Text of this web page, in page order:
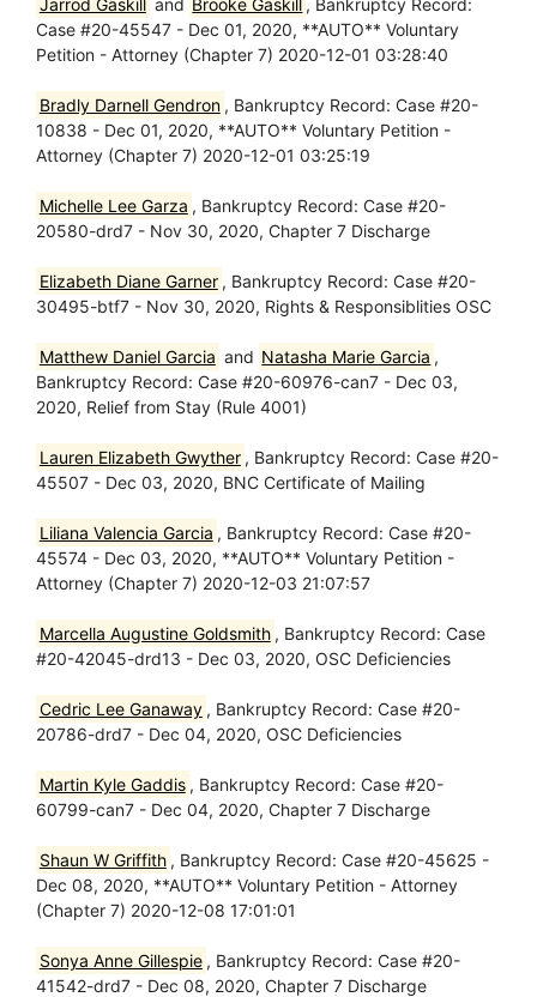
Jarrod Gaskill and Brooke Gaskill , Bankruptcy Record:
Case #20-45547 - Dec 01, 2020, **AUTO** Voluntary
Petition - Attorney (Chapter 7) 2020-12-01 03:28:40
Bradly Darnell Gendron , Bankruptcy Record: Case #20-
10838 - Dec 01, 2020, **AUTO** Voluntary Petition -
Attorney (Chapter 7) 2020-12-01 03:25:19
Michelle Lee Garza , Bankruptcy Record: Case #20-
20580-drd7 - Nov 30, 2020, Chapter 7 Discharge
Elizabeth Diane Garner , Bankruptcy Record: Case #20-
30495-btf7 - Nov 30, 2020, Rights & Responsiblities OSC
Matthew Daniel Garcia and Natasha Marie Garcia ,
Bankruptcy Record: Case #20-60976-can7 - Dec 03,
2020, Relief from Stay (Rule 4001)
Lauren Elizabeth Gwyther , Bankruptcy Record: Case #20-
45507 - Dec 03, 2020, BNC Certificate of Mailing
Liliana Valencia Garcia , Bankruptcy Record: Case #20-
45574 - Dec 03, 2020, **AUTO** Voluntary Petition -
Attorney (Chapter 7) 2020-12-03 21:07:57
Marcella Augustine Goldsmith , Bankruptcy Record: Case
#20-42045-drd13 - Dec 03, 2020, OSC Deficiencies
Cedric Lee Ganaway , Bankruptcy Record: Case #20-
20786-drd7 - Dec 04, 2020, OSC Deficiencies
Martin Kyle Gaddis , Bankruptcy Record: Case #20-
60799-can7 - Dec 04, 2020, Chapter 7 Discharge
Shaun W Griffith , Bankruptcy Record: Case #20-45625 -
Dec 08, 2020, **AUTO** Voluntary Petition - Attorney
(Chapter 7) 2020-12-08 17:01:01
Sonya Anne Gillespie , Bankruptcy Record: Case #20-
41542-drd7 - Dec 08, 2020, Chapter 7 Discharge